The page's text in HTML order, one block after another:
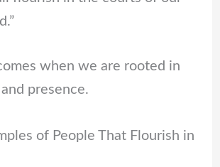
when we are rooted in
presence.
of People That Flourish in